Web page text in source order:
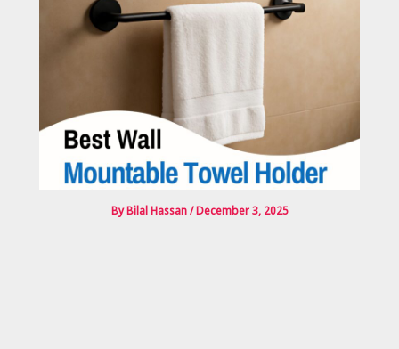
ByBilal Hassan/December 3, 2025